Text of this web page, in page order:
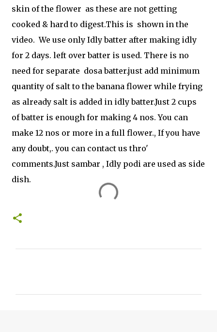
skin of the flower as these are not getting
cooked & hard to digest.This is shown in the
video. We use only Idly batter after making idly
for 2 days. left over batter is used. There is no
need for separate dosa batter.just add minimum
quantity of salt to the banana flower while frying
as already salt is added in idly batter.Just 2 cups
of batter is enough for making 4 nos. You can
make 12 nos or more in a full flower., If you have
any doubt,. you can contact us thro'
comments.Just sambar , Idly podi are used as side
dish.